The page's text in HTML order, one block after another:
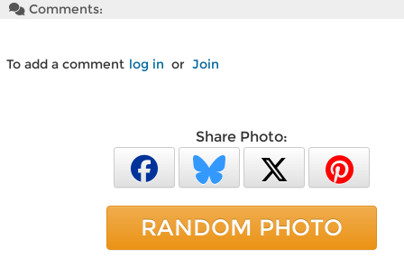
Comments:
To add a comment log in or Join
Share Photo:
RANDOM PHOTO